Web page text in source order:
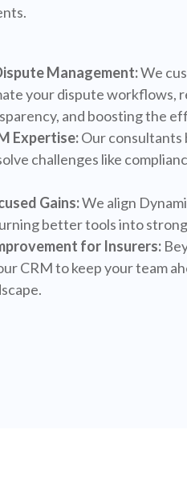
Management:We
your dispute workflows,
and boosting the
Expertise:Our consultants
challenges like
Gains:We align
better tools into
for Insurers:
CRM to keep your team